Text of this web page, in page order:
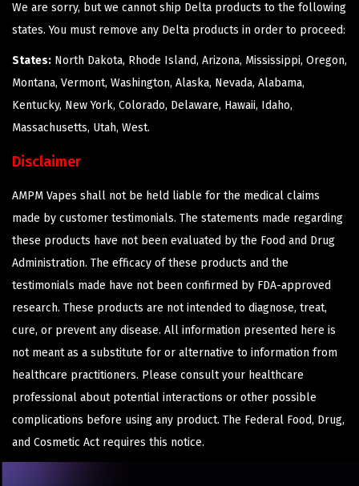
We are sorry, but we cannot ship Delta products to the following
states. You must remove any Delta products in order to proceed:
States: North Dakota, Rhode Island, Arizona, Mississippi, Oregon,
Montana, Vermont, Washington, Alaska, Nevada, Alabama,
Kentucky, New York, Colorado, Delaware, Hawaii, Idaho,
Massachusetts, Utah, West.
Disclaimer
AMPM Vapes shall not be held liable for the medical claims
made by customer testimonials. The statements made regarding
these products have not been evaluated by the Food and Drug
Administration. The efficacy of these products and the
testimonials made have not been confirmed by FDA-approved
research. These products are not intended to diagnose, treat,
cure, or prevent any disease. All information presented here is
not meant as a substitute for or alternative to information from
healthcare practitioners. Please consult your healthcare
professional about potential interactions or other possible
complications before using any product. The Federal Food, Drug,
and Cosmetic Act requires this notice.